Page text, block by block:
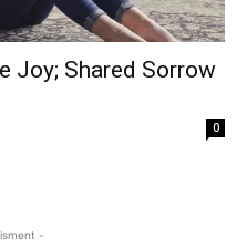
Joy; Shared Sorrow
0
-